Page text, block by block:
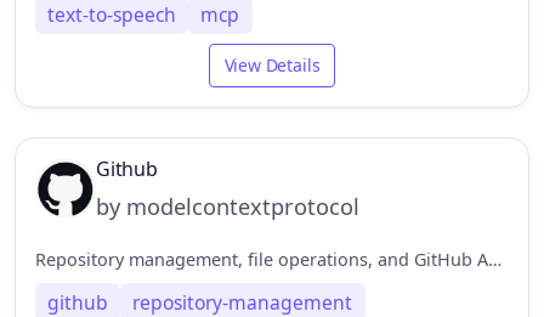
text-to-speech mcp
View Details
Github
by modelcontextprotocol
Repository management, file operations, and GitHub API integration
github repository-management